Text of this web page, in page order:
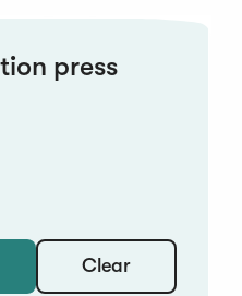
press
Clear